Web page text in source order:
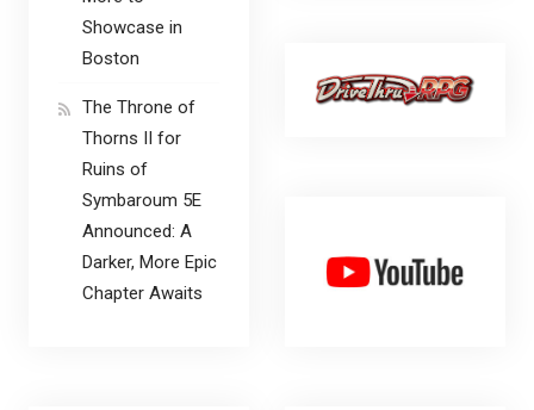
Showcase in
Boston
The Throne of
Thorns II for
Ruins of
Symbaroum 5E
Announced: A
Darker, More Epic
Chapter Awaits